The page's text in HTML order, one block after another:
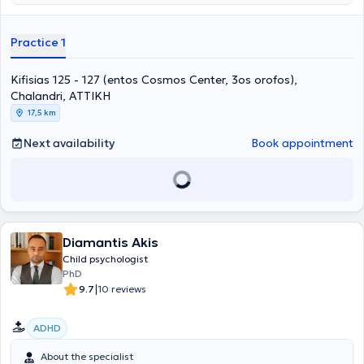
στην Ατομική και Οικογενειακή Συστημική Αναπαράσταση, στην
Συντονισμό Ομάδων Σχολικών Γονέων, στις Διαταραχές Λόγου,
(Laban Analysis) και στην κινητική θεραπεία για παιδιά (Veronica
Sherborne). Έπειτα από 20 χρόνια εμπειρίας στο χώρο της ψυχικής
υγείας, έμαθε πως αυτό που χρειάζεται κάθε άνθρωπος είναι να
τον κοιτάζεις στα μάτια και να νιώθεις τη βαθύτερη ανάγκη του. Για
το λόγο αυτό δημιούργησε και το ΚΕ.ΘΕ.ΣΥ. Αυτήν την ανάγκη έχει
στόχο να καλύψει εκείνη και οι συνεργάτες της, αγκαλιάζοντας τον
του σα να είναι δικό τους. Βασικά εργαλεία σε αυτή την
μέσω της οποίας μπορεί κάποιος να δουλέψει και να λύσει θέματα
αυτοπεποίθησης. Το ΚΕ.ΘΕ.ΣΥ ξεκίνησε να λειτουργεί το 2001 με
κύριο στόχο, την προαγωγή της Ψυχικής Υγείας, παιδιών, εφήβων
και ενηλίκων, μέσω Συμβουλευτικής Αγωγής - Αυτογνωσίας και
Εκπαιδευτικών Σεμιναρίων. Η Δημιουργός του Κέντρου, Ανδριάννα
Γεροντή, δεν έπαψε στιγμή όλα αυτά τα χρόνια να ενδιαφέρεται για
προσφορά στους ανθρώπους. Σαν αποτέλεσμα όλης αυτής της
προσπάθειας, ένας αρκετά μεγάλος αριθμός παιδιών και
ενηλίκων, έχουν μάθει να αξιοποιούν τις δυνατότητές τους,
Practice 1
Kifisias 125 - 127 (entos Cosmos Center, 3os orofos),
Chalandri, ΑΤΤΙΚΗ
17,5 km
Next availability Book appointment
Diamantis Akis
Child psychologist
PhD
9.7|10 reviews
ADHD
About the specialist